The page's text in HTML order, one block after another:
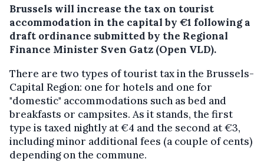
Brussels will increase the tax on tourist
accommodation in the capital by €1 following a
draft ordinance submitted by the Regional
Finance Minister Sven Gatz (Open VLD).
There are two types of tourist tax in the Brussels-
Capital Region: one for hotels and one for
"domestic" accommodations such as bed and
breakfasts or campsites. As it stands, the first
type is taxed nightly at €4 and the second at €3,
including minor additional fees (a couple of cents)
depending on the commune.